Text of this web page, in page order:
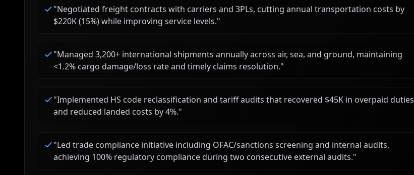
"Negotiated freight contracts with carriers and 3PLs, cutting annual transportation costs by
$220K (15%) while improving service levels."
"Managed 3,200+ international shipments annually across air, sea, and ground, maintaining
<1.2% cargo damage/loss rate and timely claims resolution."
"Implemented HS code reclassification and tariff audits that recovered $45K in overpaid duties
and reduced landed costs by 4%."
"Led trade compliance initiative including OFAC/sanctions screening and internal audits,
achieving 100% regulatory compliance during two consecutive external audits."